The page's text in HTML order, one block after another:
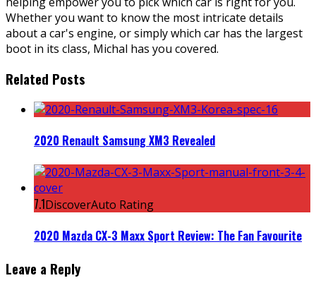
Whether you want to know the most intricate details
about a car's engine, or simply which car has the largest
boot in its class, Michal has you covered.
Related Posts
2020 Renault Samsung XM3 Revealed
7.1DiscoverAuto Rating
2020 Mazda CX-3 Maxx Sport Review: The Fan Favourite
Leave a Reply